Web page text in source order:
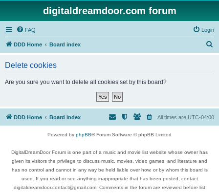
digitaldreamdoor.com forum
FAQ Login
DDD Home Board index
Delete cookies
Are you sure you want to delete all cookies set by this board?
DDD Home Board index All times are UTC-04:00
Powered by phpBB® Forum Software © phpBB Limited
DigitalDreamDoor Forum is one part of a music and movie list website whose owner has
given its visitors the privilege to discuss music, movies, video games, and literature and
has no control and cannot in any way be held liable over how, or by whom this board is
used. If you read or see anything inappropriate that has been posted, contact
digitaldreamdoor.contact@gmail.com. Comments in the forum are reviewed before list